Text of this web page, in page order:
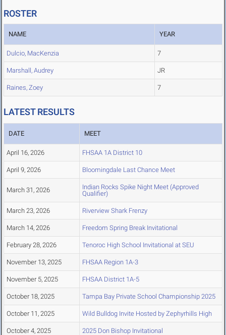
ROSTER
NAME YEAR
Dulcio, MacKenzia 7
Marshall, Audrey JR
Raines, Zoey 7
LATEST RESULTS
DATE MEET
April 16, 2026 FHSAA 1A District 10
April 9, 2026 Bloomingdale Last Chance Meet
March 31, 2026
Indian Rocks Spike Night Meet (Approved
Qualifier)
March 23, 2026 Riverview Shark Frenzy
March 14, 2026 Freedom Spring Break Invitational
February 28, 2026 Tenoroc High School Invitational at SEU
November 13, 2025 FHSAA Region 1A-3
November 5, 2025 FHSAA District 1A-5
October 18, 2025 Tampa Bay Private School Championship 2025
October 11, 2025 Wild Bulldog Invite Hosted by Zephyrhills High
October 4, 2025 2025 Don Bishop Invitational